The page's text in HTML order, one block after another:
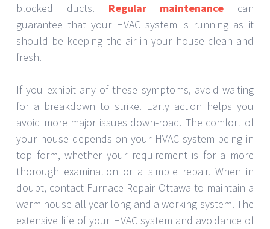
blocked ducts. Regular maintenance can
guarantee that your HVAC system is running as it
should be keeping the air in your house clean and
fresh.
If you exhibit any of these symptoms, avoid waiting
for a breakdown to strike. Early action helps you
avoid more major issues down-road. The comfort of
your house depends on your HVAC system being in
top form, whether your requirement is for a more
thorough examination or a simple repair. When in
doubt, contact Furnace Repair Ottawa to maintain a
warm house all year long and a working system. The
extensive life of your HVAC system and avoidance of